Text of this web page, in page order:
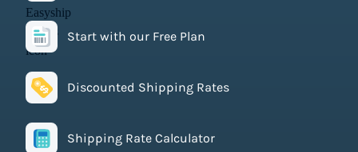
Start with our Free Plan
Discounted Shipping Rates
Shipping Rate Calculator